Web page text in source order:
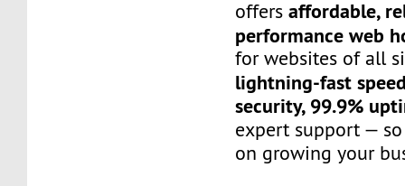
offersaffordable,
performance web
for websites of all
lightning-fast
security, 99.9%
expert support —
on growing your